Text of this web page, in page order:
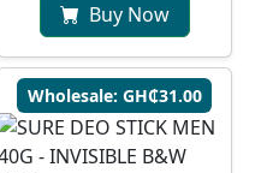
Buy Now
Wholesale: GH₵31.00